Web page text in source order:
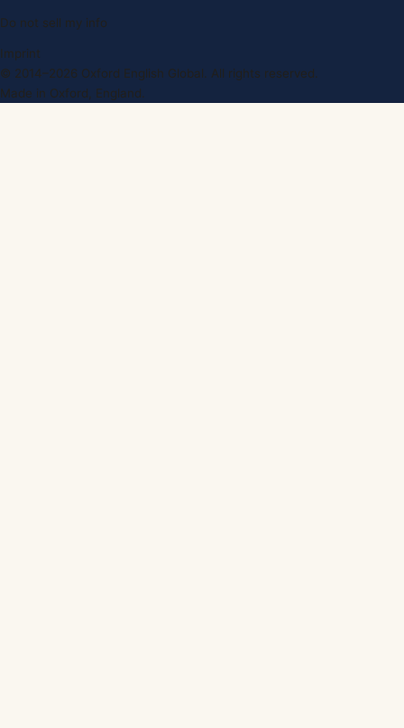
Do not sell my info
Imprint
© 2014–2026 Oxford English Global. All rights reserved.
Made in Oxford, England.